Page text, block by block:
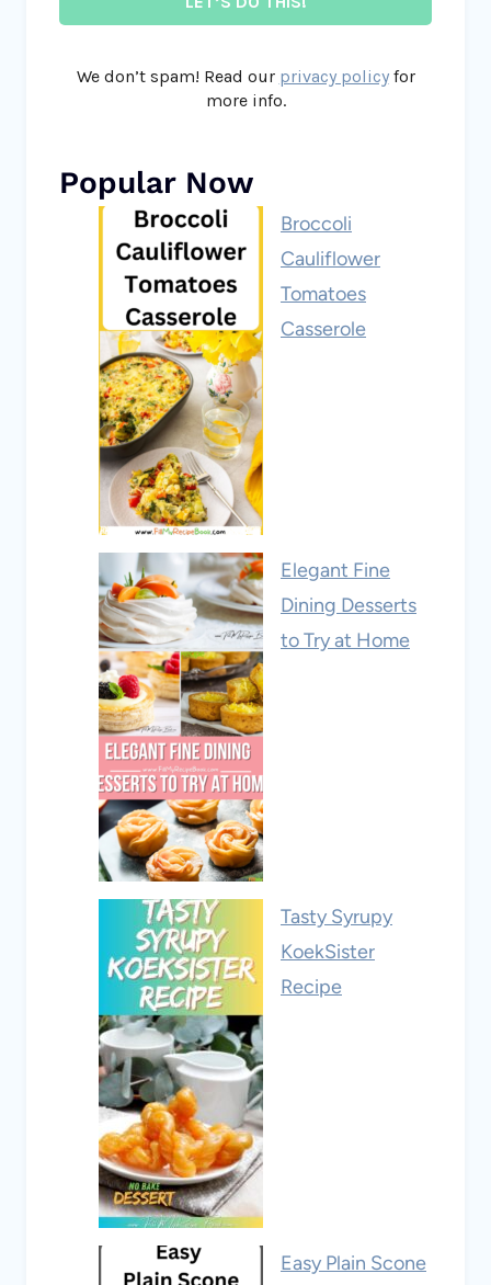
We don’t spam! Read our privacy policyfor
more info.
Popular Now
Broccoli
Cauliflower
Tomatoes
Casserole
Elegant Fine
Dining Desserts
to Try at Home
Tasty Syrupy
KoekSister
Recipe
Easy Plain Scone